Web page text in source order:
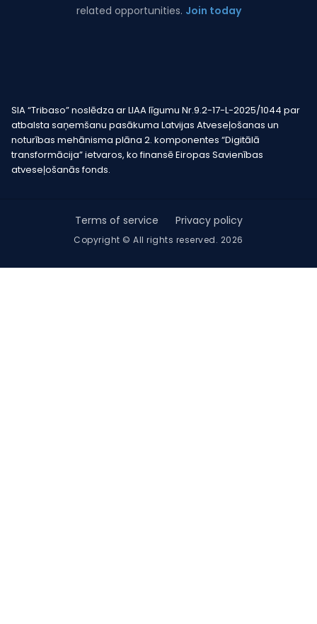
related opportunities. Join today
SIA “Tribaso” noslēdza ar LIAA līgumu Nr.9.2-17-L-2025/1044 par
atbalsta saņemšanu pasākuma Latvijas Atveseļošanas un
noturības mehānisma plāna 2. komponentes “Digitālā
transformācija” ietvaros, ko finansē Eiropas Savienības
atveseļošanās fonds.
Copyright © All rights reserved. 2026
Terms of service Privacy policy